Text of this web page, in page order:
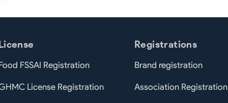
FSSAI Registration
License Registration
Registrations
Brand registration
Association Registration